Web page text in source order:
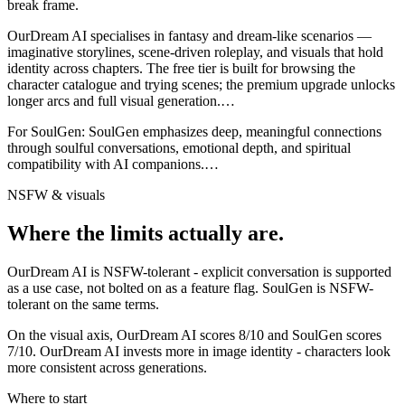
break frame.
OurDream AI specialises in fantasy and dream-like scenarios —
imaginative storylines, scene-driven roleplay, and visuals that hold
identity across chapters. The free tier is built for browsing the
character catalogue and trying scenes; the premium upgrade unlocks
longer arcs and full visual generation.…
For SoulGen: SoulGen emphasizes deep, meaningful connections
through soulful conversations, emotional depth, and spiritual
compatibility with AI companions.…
NSFW & visuals
Where the limits actually are.
OurDream AI is NSFW-tolerant - explicit conversation is supported
as a use case, not bolted on as a feature flag. SoulGen is NSFW-
tolerant on the same terms.
On the visual axis, OurDream AI scores 8/10 and SoulGen scores
7/10. OurDream AI invests more in image identity - characters look
more consistent across generations.
Where to start